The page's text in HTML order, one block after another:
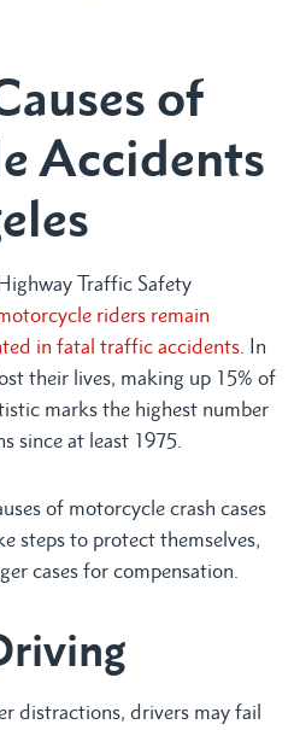
of
Accidents
Traffic Safety
riders remain
in fatal traffic accidents. In
their lives, making up 15% of
marks the highest number
since at least 1975.
of motorcycle crash cases
steps to protect themselves,
cases for compensation.
distractions, drivers may fail